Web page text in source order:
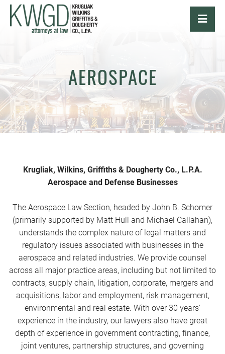
AEROSPACE
Krugliak, Wilkins, Griffiths & Dougherty Co., L.P.A.
Aerospace and Defense Businesses
The Aerospace Law Section, headed by John B. Schomer
(primarily supported by Matt Hull and Michael Callahan),
understands the complex nature of legal matters and
regulatory issues associated with businesses in the
aerospace and related industries. We provide counsel
across all major practice areas, including but not limited to
contracts, supply chain, litigation, corporate, mergers and
acquisitions, labor and employment, risk management,
environmental and real estate. With over 30 years'
experience in the industry, our lawyers also have great
depth of experience in government contracting, finance,
joint ventures, partnership structures, and governing